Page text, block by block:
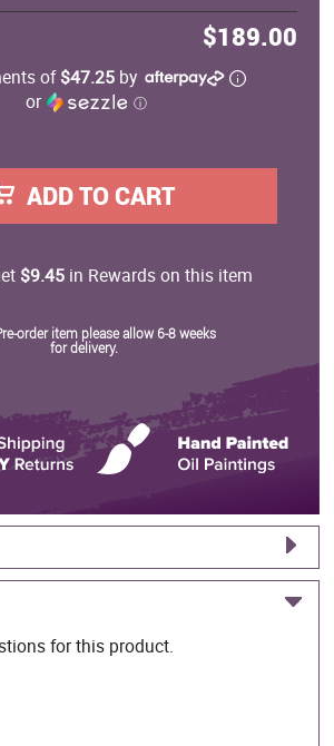
$189.00
of$47.25 by
or
ⓘ
ADD TO CART
$9.45 in Rewards on this item
order item please allow 6-8 weeks
for delivery.
for this product.